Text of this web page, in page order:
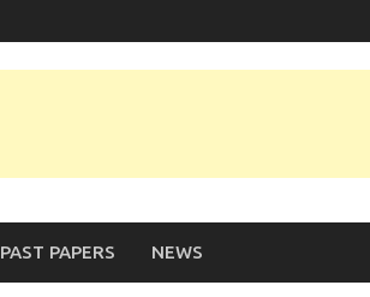
PAST PAPERS NEWS